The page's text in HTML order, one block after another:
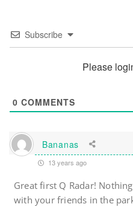
Subscribe
Please
0 COMMENTS
Bananas
13 years ago
Great first Q Radar!
with your friends in the